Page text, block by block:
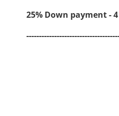
25% Down payment -